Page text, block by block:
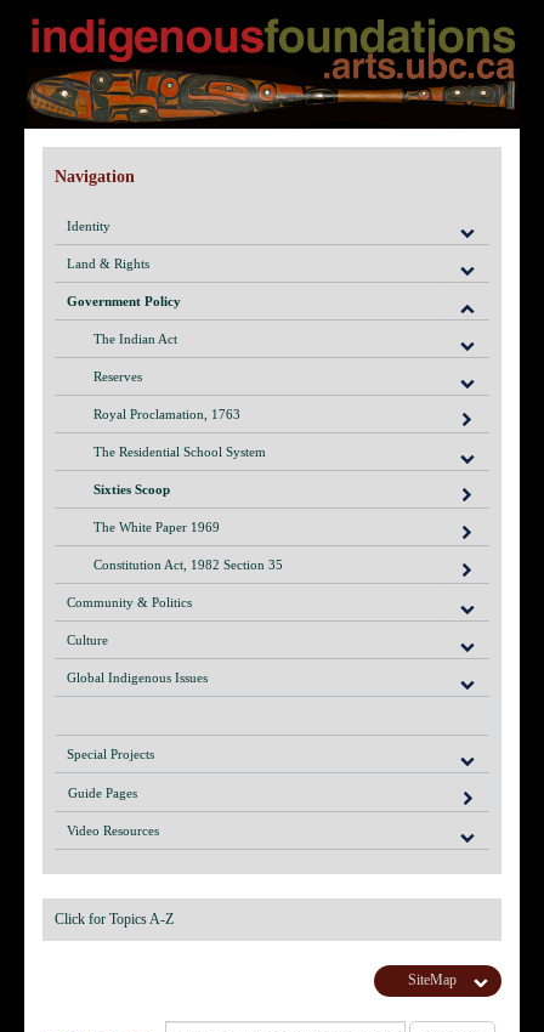
Navigation
Identity
Land & Rights
Government Policy
The Indian Act
Reserves
Royal Proclamation, 1763
The Residential School System
Sixties Scoop
The White Paper 1969
Constitution Act, 1982 Section 35
Community & Politics
Culture
Global Indigenous Issues
Special Projects
Guide Pages
Video Resources
Click for Topics A-Z
SiteMap